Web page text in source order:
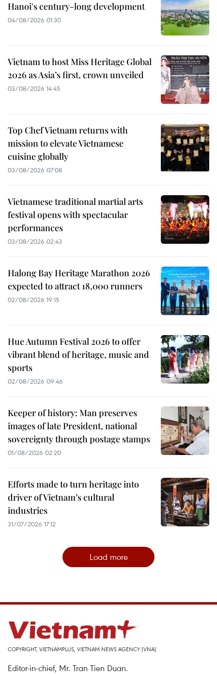
Hanoi's century-long development
04/08/2026 01:30
Vietnam to host Miss Heritage Global
2026 as Asia’s first, crown unveiled
03/08/2026 14:45
Top Chef Vietnam returns with
mission to elevate Vietnamese
cuisine globally
03/08/2026 07:08
Vietnamese traditional martial arts
festival opens with spectacular
performances
03/08/2026 02:43
Halong Bay Heritage Marathon 2026
expected to attract 18,000 runners
02/08/2026 19:15
Hue Autumn Festival 2026 to offer
vibrant blend of heritage, music and
sports
02/08/2026 09:46
Keeper of history: Man preserves
images of late President, national
sovereignty through postage stamps
01/08/2026 02:20
Efforts made to turn heritage into
driver of Vietnam’s cultural
industries
31/07/2026 17:12
Load more
COPYRIGHT, VIETNAMPLUS, VIETNAM NEWS AGENCY (VNA)
Editor-in-chief, Mr. Tran Tien Duan.